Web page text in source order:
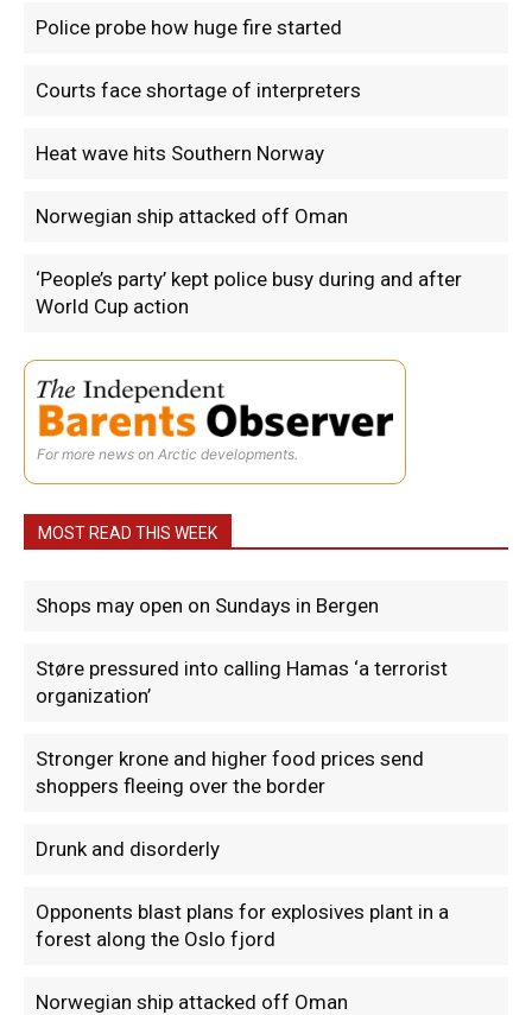
Police probe how huge fire started
Courts face shortage of interpreters
Heat wave hits Southern Norway
Norwegian ship attacked off Oman
‘People’s party’ kept police busy during and after
World Cup action
For more news on Arctic developments.
MOST READ THIS WEEK
Shops may open on Sundays in Bergen
Støre pressured into calling Hamas ‘a terrorist
organization’
Stronger krone and higher food prices send
shoppers fleeing over the border
Drunk and disorderly
Opponents blast plans for explosives plant in a
forest along the Oslo fjord
Norwegian ship attacked off Oman